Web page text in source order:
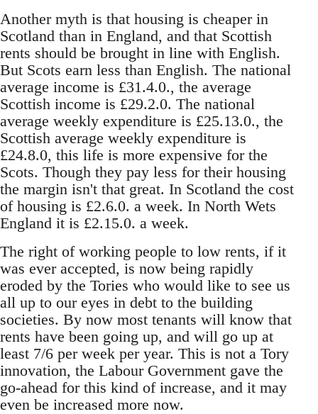
Another myth is that housing is cheaper in
Scotland than in England, and that Scottish
rents should be brought in line with English.
But Scots earn less than English. The national
average income is £31.4.0., the average
Scottish income is £29.2.0. The national
average weekly expenditure is £25.13.0., the
Scottish average weekly expenditure is
£24.8.0, this life is more expensive for the
Scots. Though they pay less for their housing
the margin isn't that great. In Scotland the cost
of housing is £2.6.0. a week. In North Wets
England it is £2.15.0. a week.
The right of working people to low rents, if it
was ever accepted, is now being rapidly
eroded by the Tories who would like to see us
all up to our eyes in debt to the building
societies. By now most tenants will know that
rents have been going up, and will go up at
least 7/6 per week per year. This is not a Tory
innovation, the Labour Government gave the
go-ahead for this kind of increase, and it may
even be increased more now.